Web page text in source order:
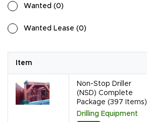
Wanted (0)
Wanted Lease (0)
Item
Non-Stop Driller
(NSD) Complete
Package (397 Items)
Drilling Equipment